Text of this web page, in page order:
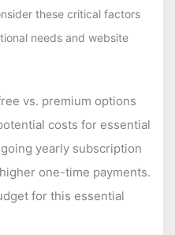
these critical factors
needs and website
vs. premium options
costs for essential
yearly subscription
one-time payments.
for this essential